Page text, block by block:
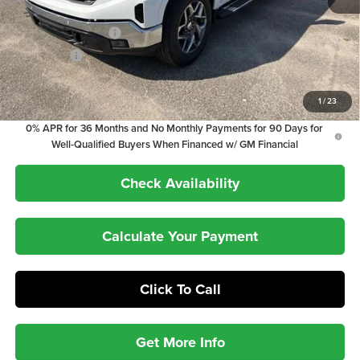
1 /23
Internet Price:
$64,192
Purchase Allowance
-$1,750
Bonus Cash
-$500
1.9% APR for 60 Months Plus $1,500 Purchase Allowance for Well-
Qualified Buyers When Financed w/ GM Financial
0% APR for 36 Months and No Monthly Payments for 90 Days for
Well-Qualified Buyers When Financed w/ GM Financial
Check Availability
Calculate Your Payment
Click To Call
Get More Info